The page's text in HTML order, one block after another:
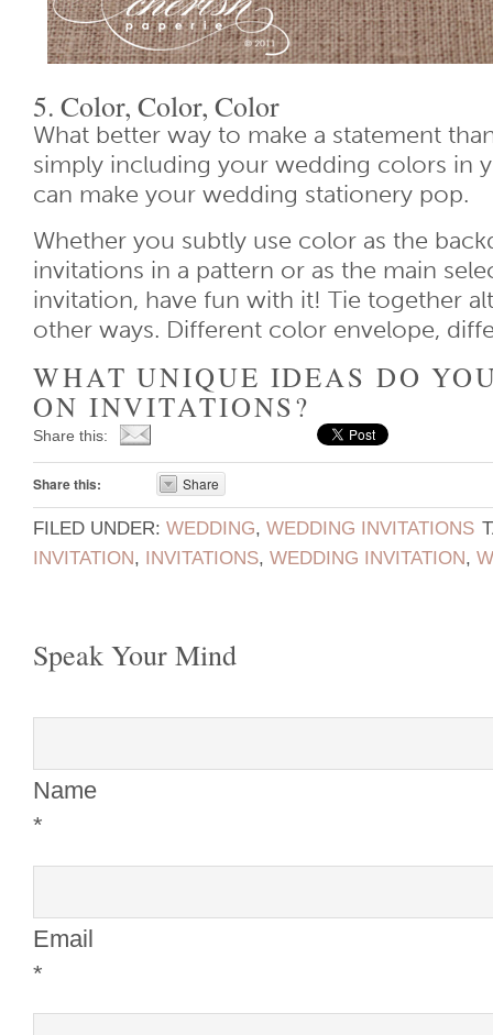
5. Color, Color, Color
What better way to make a statement
simply including your wedding colors in
can make your wedding stationery pop.
Whether you subtly use color as the
invitations in a pattern or as the main
invitation, have fun with it! Tie together
other ways. Different color envelope,
WHAT UNIQUE IDEAS DO
ON INVITATIONS?
Share this:
Share this: Share
FILED UNDER: WEDDING, WEDDING INVITATIONS
INVITATION, INVITATIONS, WEDDING INVITATION,
Speak Your Mind
Name
*
Email
*